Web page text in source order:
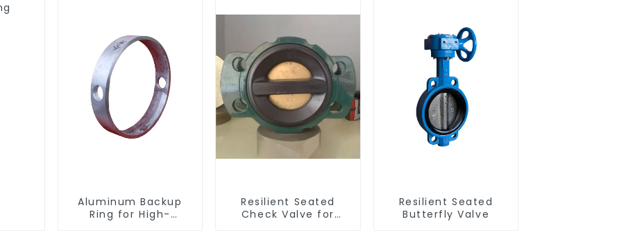
Aluminum Backup
Ring for High-
Resilient Seated
Check Valve for
Resilient Seated
Butterfly Valve